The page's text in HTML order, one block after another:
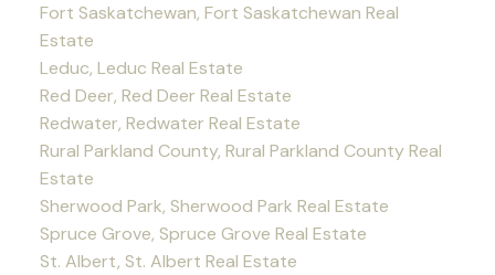
Fort Saskatchewan, Fort Saskatchewan Real
Estate
Leduc, Leduc Real Estate
Red Deer, Red Deer Real Estate
Redwater, Redwater Real Estate
Rural Parkland County, Rural Parkland County Real
Estate
Sherwood Park, Sherwood Park Real Estate
Spruce Grove, Spruce Grove Real Estate
St. Albert, St. Albert Real Estate